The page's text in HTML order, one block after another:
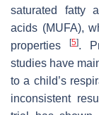
saturated fatty
acids (MUFA),
properties[5].
studies have
to a child’s
inconsistent